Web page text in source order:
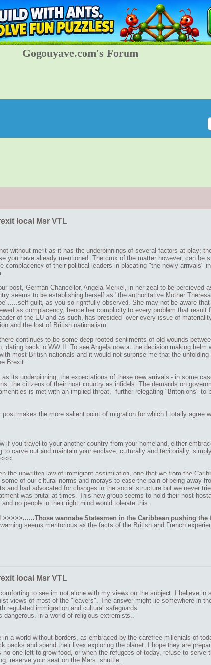
Gogouyave.com's Forum
local Msr VTL
without merit as it has the underpinnings of several factors at play;
you have already mentioned. The crux of the matter however, can be
complacency of their political leaders in placating "the newly arrivals"
post, German Chancellor, Angela Merkel, in her zeal to be percieved
seems to be establishing herself as "the authoritative Mother
guilt, as you so rightfully observed. She may not be aware
as complacency, hence her complicity to every problem that result
of the EU and as such, has presided over every issue of
and the lost of British nationalism.
continues to be some deep rooted sentiments of old wounds
dating back to WW II. To see Angela now at the decision making helm
most British nationals and it would not surprise me that the
Brexit.
its underpinning, the expectations of these new arrivals - in some
the citizens of their host country as infidels. The demands on
is met with an implied threat, further relegating "Britonions" to
post makes the more salient point of migration for which I totally agree
if you travel to your another country from your homeland, either
to carve out and maintain your enclave, culturally and territorially,
the unwritten law of immigrant assimilation, one that we from the
of our ciltural norms and morays to ease the pain of being away
and had advocated for changes in the social structure but we never
was brutal at times. This new group seems to hold their host
and no people in their right mind would tolerate this.
>>>>>......Those wannabe Statesmen in the Caribbean pushing the
seems meritorious as the facts of the British and French
local Msr VTL
to see im not alone with my views on the subject. I believe in
views of most of the "leavers". The answer might lie somewhere in
regulated immigration and cultural safeguards.
dangerous, in a world of religious extremists,.
in a world without borders, as embraced by the carefree millenials of
packs and spend their lives exploring the planet. I hope they are
no one left to grow food, or when the refugees of today, refuse to serve
reserve your seat on the Mars .shuttle..